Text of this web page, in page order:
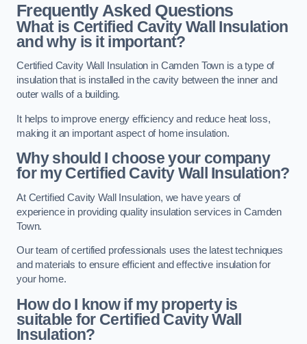
Frequently Asked Questions
What is Certified Cavity Wall Insulation
and why is it important?
Certified Cavity Wall Insulation in Camden Town is a type of
insulation that is installed in the cavity between the inner and
outer walls of a building.
It helps to improve energy efficiency and reduce heat loss,
making it an important aspect of home insulation.
Why should I choose your company
for my Certified Cavity Wall Insulation?
At Certified Cavity Wall Insulation, we have years of
experience in providing quality insulation services in Camden
Town.
Our team of certified professionals uses the latest techniques
and materials to ensure efficient and effective insulation for
your home.
How do I know if my property is
suitable for Certified Cavity Wall
Insulation?